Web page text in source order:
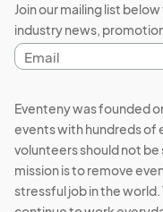
Join our mailing list
industry news,
Email
address
Eventeny was founded
events with hundreds of
volunteers should not
mission is to remove
stressful job in the